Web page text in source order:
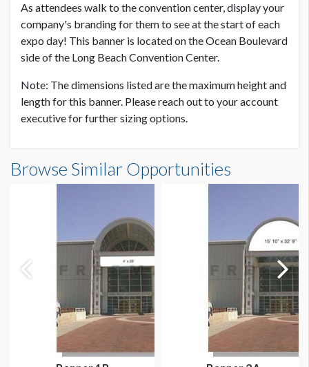
SUGGESTED SIZE
28' x 11'-5'' Horizontal
Single or Double Sided
SUGGESTED CONSTRUCTION
ESTIMATED INSTALLATION LABOR
2 men / 2 hrs ea
As attendees walk to the convention center, display your
company's branding for them to see at the start of each
expo day! This banner is located on the Ocean Boulevard
side of the Long Beach Convention Center.
Note: The dimensions listed are the maximum height and
length for this banner. Please reach out to your account
executive for further sizing options.
28'0"W x11'5"H
Browse Similar Opportunities